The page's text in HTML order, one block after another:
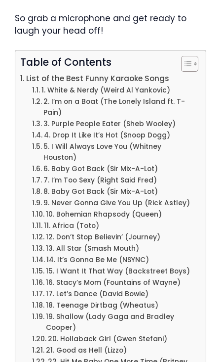
So grab a microphone and get ready to
laugh your head off!
Table of Contents
List of the Best Funny Karaoke Songs
1. White & Nerdy (Weird Al Yankovic)
2. I’m on a Boat (The Lonely Island ft. T-
Pain)
3. Purple People Eater (Sheb Wooley)
4. Drop It Like It’s Hot (Snoop Dogg)
5. I Will Always Love You (Whitney
Houston)
6. Baby Got Back (Sir Mix-A-Lot)
7. I’m Too Sexy (Right Said Fred)
8. Baby Got Back (Sir Mix-A-Lot)
9. Never Gonna Give You Up (Rick Astley)
10. Bohemian Rhapsody (Queen)
11. Africa (Toto)
12. Don’t Stop Believin’ (Journey)
13. All Star (Smash Mouth)
14. It’s Gonna Be Me (NSYNC)
15. I Want It That Way (Backstreet Boys)
16. Stacy’s Mom (Fountains of Wayne)
17. Let’s Dance (David Bowie)
18. Teenage Dirtbag (Wheatus)
19. Shallow (Lady Gaga and Bradley
Cooper)
20. Hollaback Girl (Gwen Stefani)
21. Good as Hell (Lizzo)